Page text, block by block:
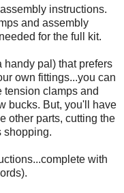
instructions.
and assembly
for the full kit.
handy pal) that prefers
own fittings...you can
tension clamps and
bucks. But, you'll have
other parts, cutting the
shopping.
with